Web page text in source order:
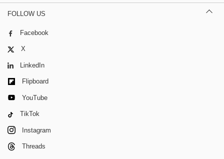
FOLLOW US
Facebook
X
LinkedIn
Flipboard
YouTube
TikTok
Instagram
Threads